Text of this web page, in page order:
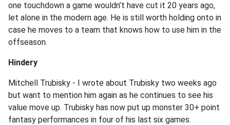
one touchdown a game wouldn’t have cut it 20 years ago,
let alone in the modern age. He is still worth holding onto in
case he moves to a team that knows how to use him in the
offseason.
Hindery
Mitchell Trubisky - I wrote about Trubisky two weeks ago
but want to mention him again as he continues to see his
value move up. Trubisky has now put up monster 30+ point
fantasy performances in four of his last six games.